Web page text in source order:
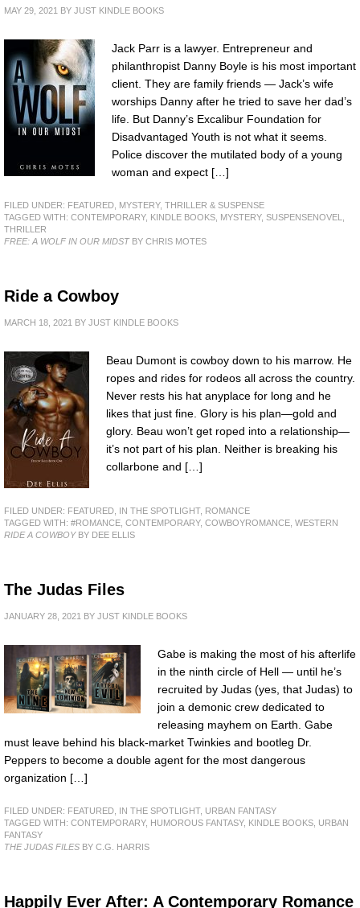
MAY 29, 2021 BY JUST KINDLE BOOKS
Jack Parr is a lawyer. Entrepreneur and
philanthropist Danny Boyle is his most important
client. They are family friends — Jack’s wife
worships Danny after he tried to save her dad’s
life. But Danny’s Excalibur Foundation for
Disadvantaged Youth is not what it seems.
Police discover the mutilated body of a young
woman and expect […]
FILED UNDER: FEATURED MYSTERY, THRILLER & SUSPENSE
TAGGED WITH: CONTEMPORARY, KINDLE BOOKS MYSTERY, SUSPENSENOVEL
THRILLER
FREE: A WOLF IN OUR MIDSTBY CHRIS MOTES
Ride a Cowboy
MARCH 18, 2021 BY JUST KINDLE BOOKS
Beau Dumont is cowboy down to his marrow. He
ropes and rides for rodeos all across the country.
Never rests his hat anyplace for long and he
likes that just fine. Glory is his plan—gold and
glory. Beau won’t get roped into a relationship—
it’s not part of his plan. Neither is breaking his
collarbone and […]
FILED UNDER: FEATURED IN THE SPOTLIGHT, ROMANCE
TAGGED WITH: #ROMANCE CONTEMPORARY, COWBOYROMANCE WESTERN
RIDE A COWBOYBY DEE ELLIS
The Judas Files
JANUARY 28, 2021 BY JUST KINDLE BOOKS
Gabe is making the most of his afterlife
in the ninth circle of Hell — until he’s
recruited by Judas (yes, that Judas) to
join a demonic crew dedicated to
releasing mayhem on Earth. Gabe
must leave behind his black-market Twinkies and bootleg Dr.
Peppers to become a double agent for the most dangerous
organization […]
FILED UNDER: FEATURED IN THE SPOTLIGHT, URBAN FANTASY
TAGGED WITH: CONTEMPORARY, HUMOROUS FANTASY, KINDLE BOOKS URBAN
FANTASY
THE JUDAS FILES BY C.G. HARRIS
Happily Ever After: A Contemporary Romance